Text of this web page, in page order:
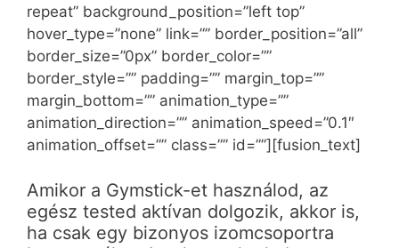
repeat” background_position=”left top”
hover_type=”none” link=”” border_position=”all”
border_size=”0px” border_color=””
border_style=”” padding=”” margin_top=””
margin_bottom=”” animation_type=””
animation_direction=”” animation_speed=”0.1″
animation_offset=”” class=”” id=””][fusion_text]
Amikor a Gymstick-et használod, az
egész tested aktívan dolgozik, akkor is,
ha csak egy bizonyos izomcsoportra